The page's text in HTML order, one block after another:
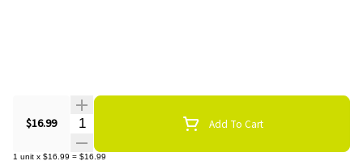
$16.99 Quantity Selector Add To Cart
1 unit x $16.99 = $16.99